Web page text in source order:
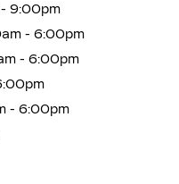
9:00pm
- 6:00pm
- 6:00pm
- 6:00pm